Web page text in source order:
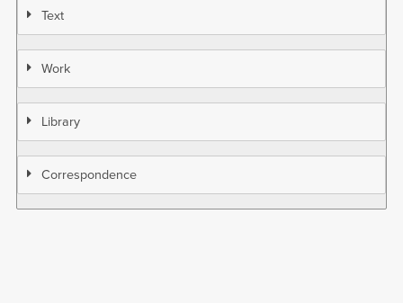
Text
Work
Library
Correspondence